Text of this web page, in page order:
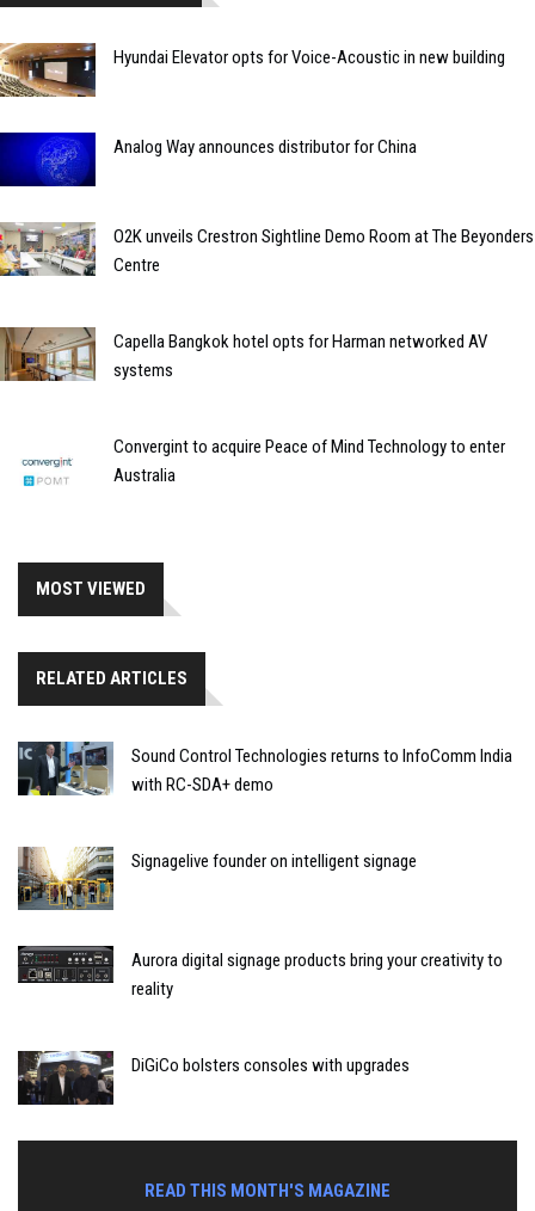
Hyundai Elevator opts for Voice-Acoustic in new building
Analog Way announces distributor for China
O2K unveils Crestron Sightline Demo Room at The Beyonders
Centre
Capella Bangkok hotel opts for Harman networked AV
systems
Convergint to acquire Peace of Mind Technology to enter
Australia
MOST VIEWED
RELATED ARTICLES
Sound Control Technologies returns to InfoComm India
with RC-SDA+ demo
Signagelive founder on intelligent signage
Aurora digital signage products bring your creativity to
reality
DiGiCo bolsters consoles with upgrades
READ THIS MONTH'S MAGAZINE